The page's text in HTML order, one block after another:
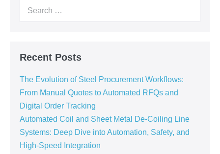
Recent Posts
The Evolution of Steel Procurement Workflows:
From Manual Quotes to Automated RFQs and
Digital Order Tracking
Automated Coil and Sheet Metal De-Coiling Line
Systems: Deep Dive into Automation, Safety, and
High-Speed Integration